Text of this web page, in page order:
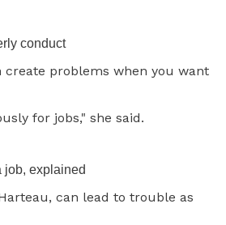
conduct
create problems when you want
for jobs," she said.
job, explained
can lead to trouble as